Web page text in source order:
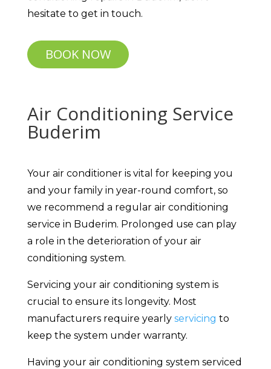
hesitate to get in touch.
BOOK NOW
Air Conditioning Service
Buderim
Your air conditioner is vital for keeping you
and your family in year-round comfort, so
we recommend a regular air conditioning
service in Buderim. Prolonged use can play
a role in the deterioration of your air
conditioning system.
Servicing your air conditioning system is
crucial to ensure its longevity. Most
manufacturers require yearly servicing to
keep the system under warranty.
Having your air conditioning system serviced